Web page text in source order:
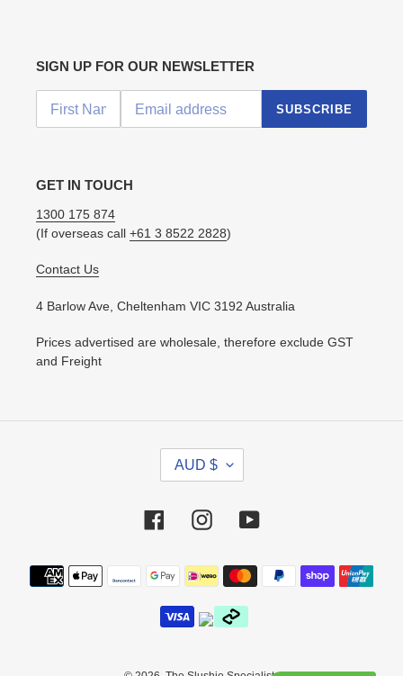
SIGN UP FOR OUR NEWSLETTER
SUBSCRIBE
GET IN TOUCH
1300 175 874
(If overseas call +61 3 8522 2828)
Contact Us
4 Barlow Ave, Cheltenham VIC 3192 Australia
Prices advertised are wholesale, therefore exclude GST
and Freight
R
E
C
Y
AUD $
FacebookInstagramYouTube
Payment
methods